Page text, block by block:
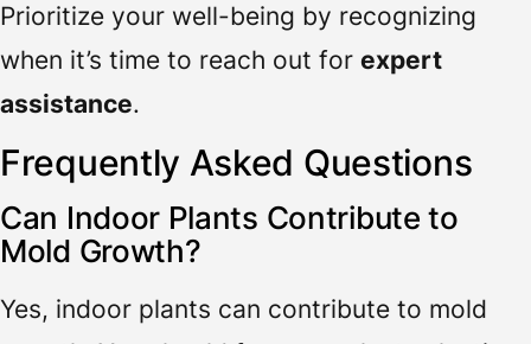
Prioritize your well-being by recognizing
when it’s time to reach out for expert
assistance.
Frequently Asked Questions
Can Indoor Plants Contribute to
Mold Growth?
Yes, indoor plants can contribute to mold